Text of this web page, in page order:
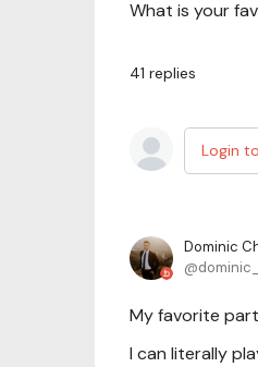
What is your
41 replies
Login
Dominic
My favorite
I can literally